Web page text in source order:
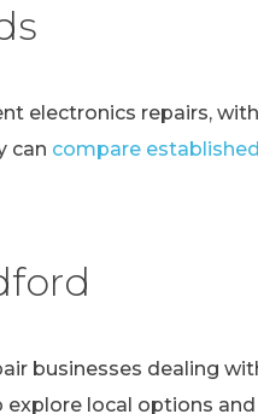
electronics repairs,
can compare
businesses dealing
explore local options